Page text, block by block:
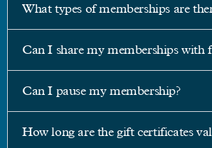
What types of memberships are
Can I share my memberships with
Can I pause my membership?
How long are the gift certificates